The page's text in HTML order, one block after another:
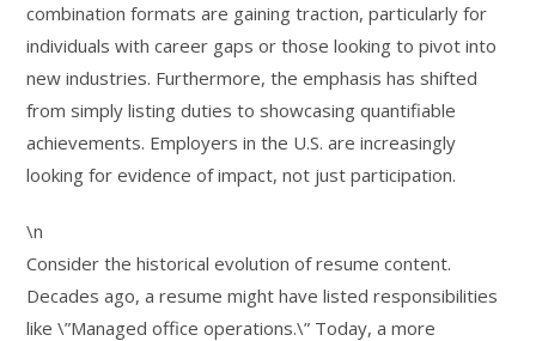
combination formats are gaining traction, particularly for
individuals with career gaps or those looking to pivot into
new industries. Furthermore, the emphasis has shifted
from simply listing duties to showcasing quantifiable
achievements. Employers in the U.S. are increasingly
looking for evidence of impact, not just participation.
\n
Consider the historical evolution of resume content.
Decades ago, a resume might have listed responsibilities
like \”Managed office operations.\” Today, a more